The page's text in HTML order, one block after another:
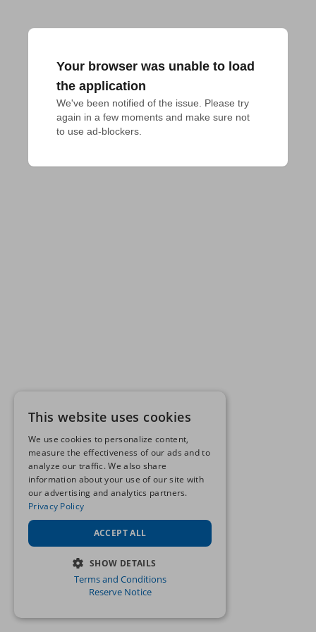
Your browser was unable to load
the application
We've been notified of the issue. Please try
again in a few moments and make sure not
to use ad-blockers.
This website uses cookies
We use cookies to personalize content,
measure the effectiveness of our ads and to
analyze our traffic. We also share
information about your use of our site with
our advertising and analytics partners.
Privacy Policy
ACCEPT ALL
SHOW DETAILS
STRICTLY NECESSARY
Terms and Conditions
Reserve Notice